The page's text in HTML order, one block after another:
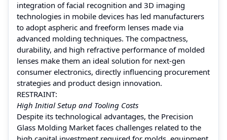
integration of facial recognition and 3D imaging
technologies in mobile devices has led manufacturers
to adopt aspheric and freeform lenses made via
advanced molding techniques. The compactness,
durability, and high refractive performance of molded
lenses make them an ideal solution for next-gen
consumer electronics, directly influencing procurement
strategies and product design innovation.
RESTRAINT:
High Initial Setup and Tooling Costs
Despite its technological advantages, the Precision
Glass Molding Market faces challenges related to the